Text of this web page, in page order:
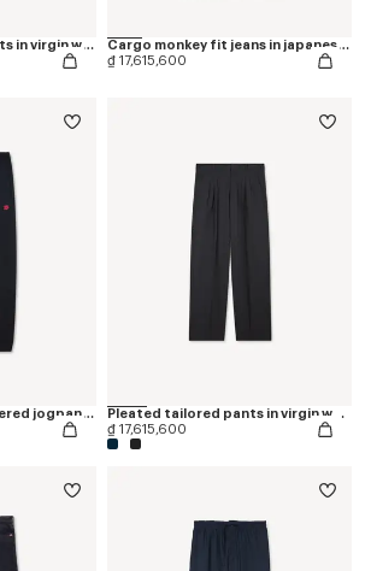
Straight tailored pants in virgin wool
Cargo monkey fit jeans in japanese denim
₫ 17,615,600
Boke Flower' embroidered jogpants
Pleated tailored pants in virgin wool
₫ 17,615,600